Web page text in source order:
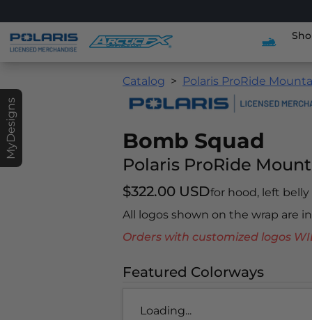
MyDesigns
Catalog Polaris ProRide
Bomb Squad
Polaris ProRide
$322.00 USDfor hood, left belly
All logos shown on the wrap are
Orders with customized logos
Featured Colorways
Loading...